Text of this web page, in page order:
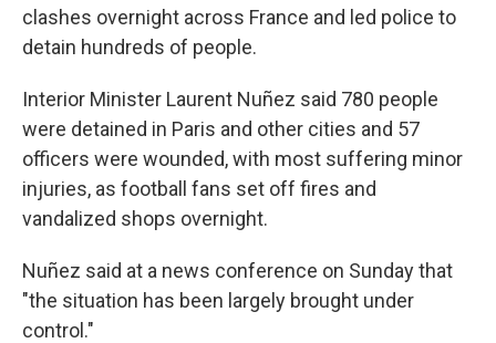
clashes overnight across France and led police to
detain hundreds of people.
Interior Minister Laurent Nuñez said 780 people
were detained in Paris and other cities and 57
officers were wounded, with most suffering minor
injuries, as football fans set off fires and
vandalized shops overnight.
Nuñez said at a news conference on Sunday that
"the situation has been largely brought under
control."